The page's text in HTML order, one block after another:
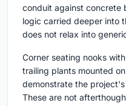
conduit against concrete
logic carried deeper into
does not relax into
Corner seating nooks
trailing plants mounted
demonstrate the
These are not